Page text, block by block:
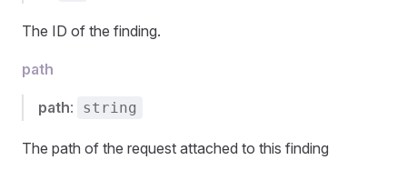
The ID of the finding.
path
path: string
The path of the request attached to this finding